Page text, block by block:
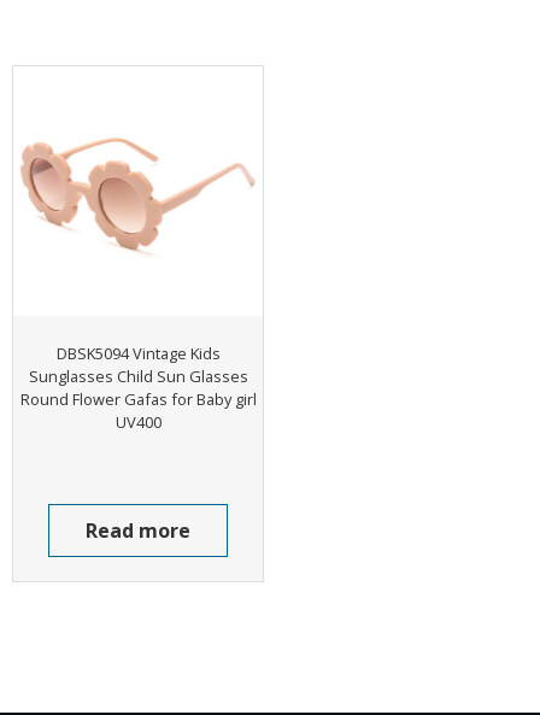
DBSK5094 Vintage Kids
Sunglasses Child Sun Glasses
Round Flower Gafas for Baby girl
UV400
Read more